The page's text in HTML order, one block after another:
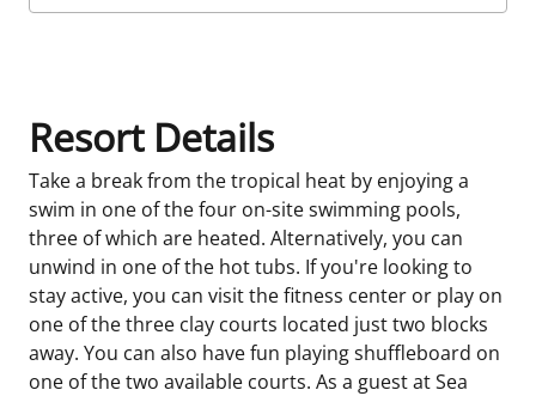
Resort Details
Take a break from the tropical heat by enjoying a
swim in one of the four on-site swimming pools,
three of which are heated. Alternatively, you can
unwind in one of the hot tubs. If you're looking to
stay active, you can visit the fitness center or play on
one of the three clay courts located just two blocks
away. You can also have fun playing shuffleboard on
one of the two available courts. As a guest at Sea